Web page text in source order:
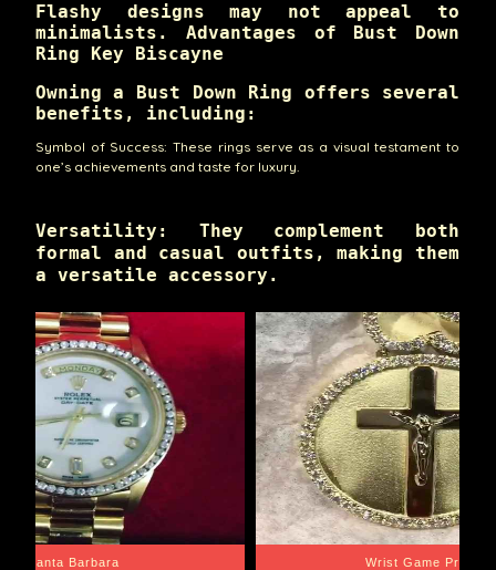
Flashy designs may not appeal to
minimalists. Advantages of Bust Down
Ring Key Biscayne
Owning a Bust Down Ring offers several
benefits, including:
Symbol of Success: These rings serve as a visual testament to
one’s achievements and taste for luxury.
Versatility: They complement both
formal and casual outfits, making them
a versatile accessory.
Santa Barbara Wrist Game Proper